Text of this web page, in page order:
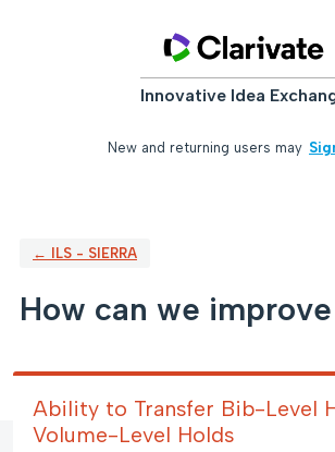
Innovative Idea
New and returning users may
← ILS - SIERRA
How can we
Ability to Transfer Bib-Level
Volume-Level Holds